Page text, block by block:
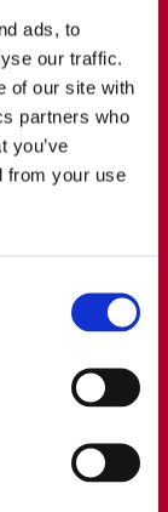
ads, to
our traffic.
of our site with
partners who
you’ve
from your use